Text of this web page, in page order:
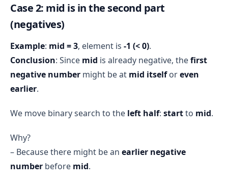
Case 2: mid is in the second part
(negatives)
Example: mid = 3, element is -1 (< 0).
Conclusion: Since mid is already negative, thefirst
negative number might be at mid itselforeven
earlier.
We move binary search to the left half: startto mid.
Why?
– Because there might be an earlier negative
number before mid.